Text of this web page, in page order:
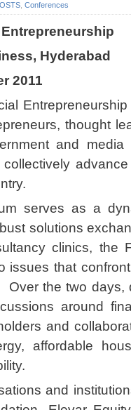
Conferences
Hyderabad
2011
Entrepreneurship
thought
and media
collectively
serves as a
solutions
clinics, the
issues that
the two days,
around
and
affordable
and